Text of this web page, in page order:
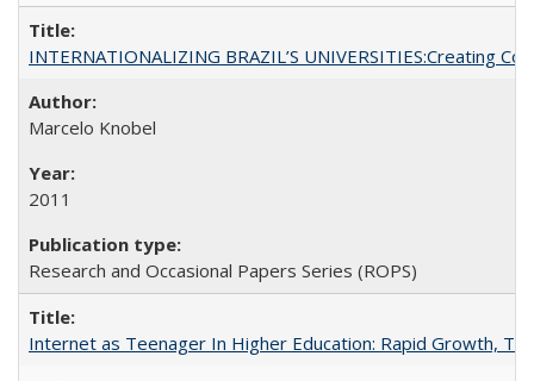
INTERNATIONALIZING BRAZIL’S UNIVERSITIES:Creating
Marcelo Knobel
2011
Research and Occasional Papers Series (ROPS)
Internet as Teenager In Higher Education: Rapid Growth,